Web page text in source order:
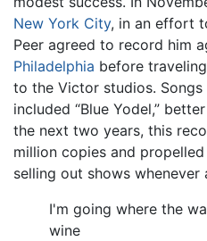
New York City, in an effort
Peer agreed to record him
Philadelphia before
to the Victor studios.
included “Blue Yodel,”
the next two years, this
million copies and
selling out shows whenever
I'm going where the
wine